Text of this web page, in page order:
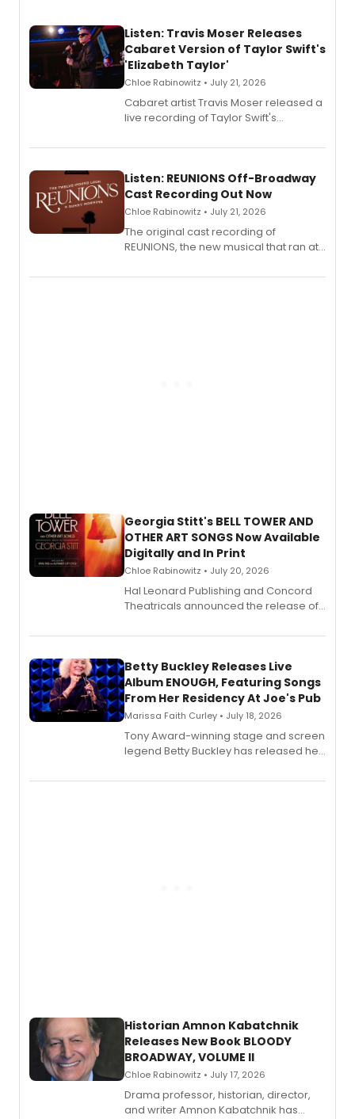
Listen: Travis Moser Releases
Cabaret Version of Taylor Swift's
'Elizabeth Taylor'
Chloe Rabinowitz • July 21, 2026
Cabaret artist Travis Moser released a
live recording of Taylor Swift's
Laurie Beechman Theatre during his
Listen: REUNIONS Off-Broadway
Cast Recording Out Now
Chloe Rabinowitz • July 21, 2026
The original cast recording of
REUNIONS, the new musical that ran at
available to listen to! The album
Georgia Stitt's BELL TOWER AND
OTHER ART SONGS Now Available
Digitally and In Print
Chloe Rabinowitz • July 20, 2026
Hal Leonard Publishing and Concord
Theatricals announced the release of
songbook featuring 35 works by
digital and print editions.
Betty Buckley Releases Live
Album ENOUGH, Featuring Songs
From Her Residency At Joe's Pub
Marissa Faith Curley • July 18, 2026
Tony Award-winning stage and screen
legend Betty Buckley has released her
Records.
Historian Amnon Kabatchnik
Releases New Book BLOODY
BROADWAY, VOLUME II
Chloe Rabinowitz • July 17, 2026
Drama professor, historian, director,
and writer Amnon Kabatchnik has